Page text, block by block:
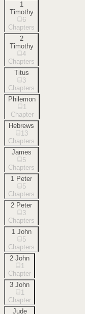
1
Timothy
6
Chapters
2
Timothy
4
Chapters
Titus
3
Chapters
Philemon
1
Chapter
Hebrews
13
Chapters
James
5
Chapters
1 Peter
5
Chapters
2 Peter
3
Chapters
1 John
5
Chapters
2 John
1
Chapter
3 John
1
Chapter
Jude